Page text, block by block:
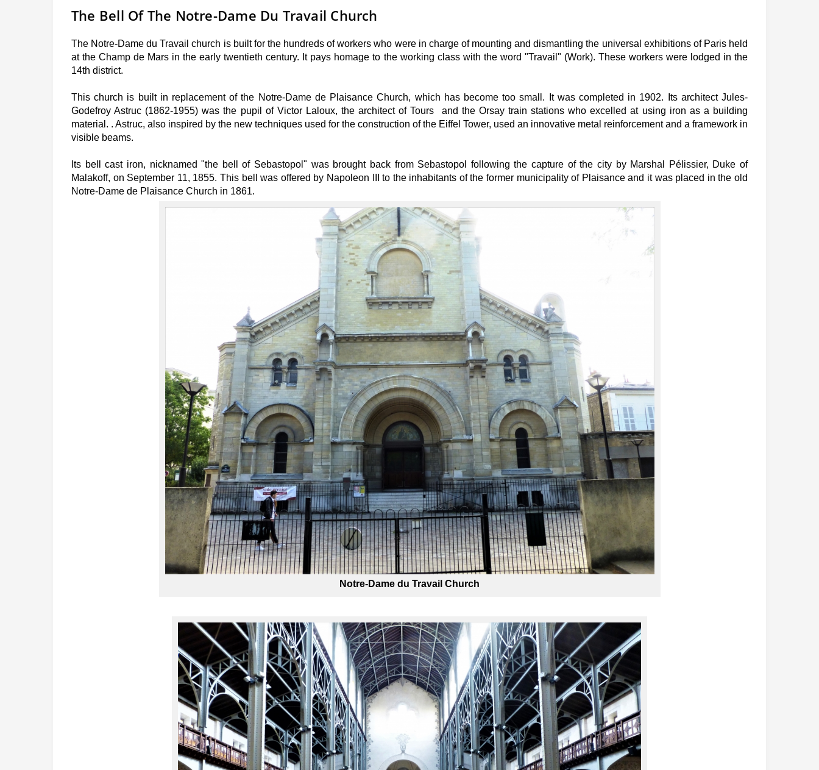
The Bell Of The Notre-Dame Du Travail Church
The Notre-Dame du Travail church is built for the hundreds of workers who were in charge of mounting and dismantling the universal exhibitions of Paris held
at the Champ de Mars in the early twentieth century. It pays homage to the working class with the word "Travail" (Work). These workers were lodged in the
14th district.
This church is built in replacement of the Notre-Dame de Plaisance Church, which has become too small. It was completed in 1902. Its architect Jules-
Godefroy Astruc (1862-1955) was the pupil of Victor Laloux, the architect of Tours and the Orsay train stations who excelled at using iron as a building
material. . Astruc, also inspired by the new techniques used for the construction of the Eiffel Tower, used an innovative metal reinforcement and a framework in
visible beams.
Its bell cast iron, nicknamed "the bell of Sebastopol" was brought back from Sebastopol following the capture of the city by Marshal Pélissier, Duke of
Malakoff, on September 11, 1855. This bell was offered by Napoleon III to the inhabitants of the former municipality of Plaisance and it was placed in the old
Notre-Dame de Plaisance Church in 1861.
Notre-Dame du Travail Church